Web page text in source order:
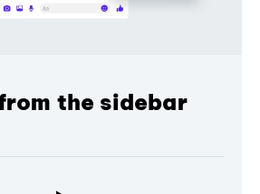
the sidebar